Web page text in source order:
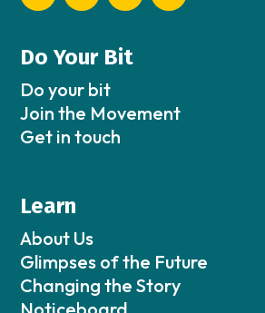
Do Your Bit
Do your bit
Join the Movement
Get in touch
Learn
About Us
Glimpses of the Future
Changing the Story